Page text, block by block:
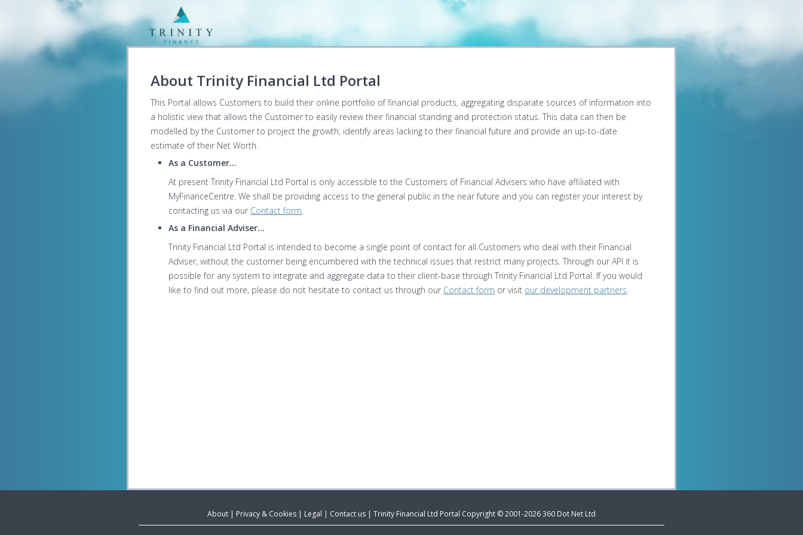
About Trinity Financial Ltd Portal
This Portal allows Customers to build their online portfolio of financial products, aggregating disparate sources of information into
a holistic view that allows the Customer to easily review their financial standing and protection status. This data can then be
modelled by the Customer to project the growth, identify areas lacking to their financial future and provide an up-to-date
estimate of their Net Worth.
As a Customer...
At present Trinity Financial Ltd Portal is only accessible to the Customers of Financial Advisers who have affiliated with
MyFinanceCentre. We shall be providing access to the general public in the near future and you can register your interest by
contacting us via our Contact form.
As a Financial Adviser...
Trinity Financial Ltd Portal is intended to become a single point of contact for all Customers who deal with their Financial
Adviser, without the customer being encumbered with the technical issues that restrict many projects. Through our API it is
possible for any system to integrate and aggregate data to their client-base through Trinity Financial Ltd Portal. If you would
like to find out more, please do not hesitate to contact us through our Contact form or visit our development partners.
About | Privacy & Cookies | Legal | Contact us | Trinity Financial Ltd Portal Copyright © 2001-2026 360 Dot Net Ltd